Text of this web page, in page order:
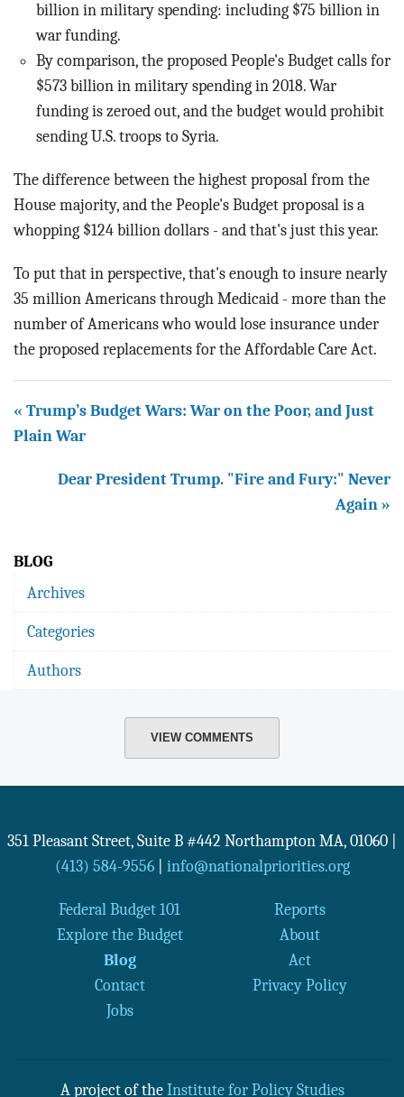
billion in military spending: including $75 billion in
war funding.
By comparison, the proposed People's Budget calls for
$573 billion in military spending in 2018. War
funding is zeroed out, and the budget would prohibit
sending U.S. troops to Syria.
The difference between the highest proposal from the
House majority, and the People's Budget proposal is a
whopping $124 billion dollars - and that's just this year.
To put that in perspective, that's enough to insure nearly
35 million Americans through Medicaid - more than the
number of Americans who would lose insurance under
the proposed replacements for the Affordable Care Act.
« Trump’s Budget Wars: War on the Poor, and Just
Plain War
Dear President Trump. "Fire and Fury:" Never
Again »
BLOG
Archives
Categories
Authors
VIEW COMMENTS
351 Pleasant Street, Suite B #442 Northampton MA, 01060
(413) 584-9556| info@nationalpriorities.org
Federal Budget 101
Reports
Explore the Budget
About
Blog
Act
Contact
Privacy Policy
Jobs
A project of the Institute for Policy Studies